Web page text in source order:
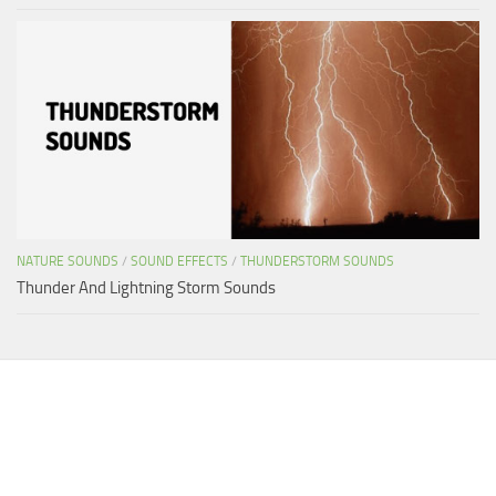
NATURE SOUNDS / SOUND EFFECTS / THUNDERSTORM SOUNDS
Thunder And Lightning Storm Sounds